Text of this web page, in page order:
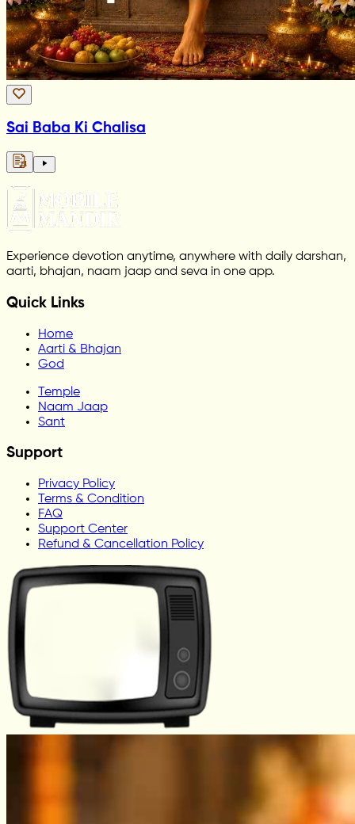
Sai Baba Ki Chalisa
Experience devotion anytime, anywhere with daily darshan,
aarti, bhajan, naam jaap and seva in one app.
Quick Links
Home
Aarti & Bhajan
God
Temple
Naam Jaap
Sant
Support
Privacy Policy
Terms & Condition
FAQ
Support Center
Refund & Cancellation Policy